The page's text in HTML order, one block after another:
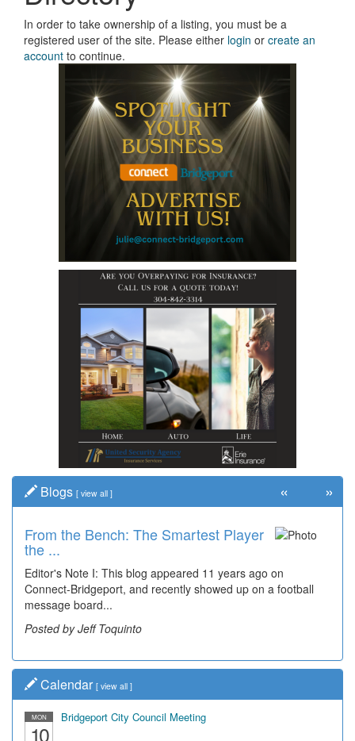
In order to take ownership of a listing, you must be a
registered user of the site. Please either login or create an
account to continue.
Blogs [ view all ]
From the Bench: The Smartest Player
the ...
Editor's Note I: This blog appeared 11 years ago on
Connect-Bridgeport, and recently showed up on a football
message board...
Posted by Jeff Toquinto
« »
Calendar [ view all ]
MON
10
Bridgeport City Council Meeting